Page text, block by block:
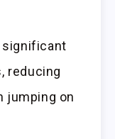
significant
reducing
jumping on